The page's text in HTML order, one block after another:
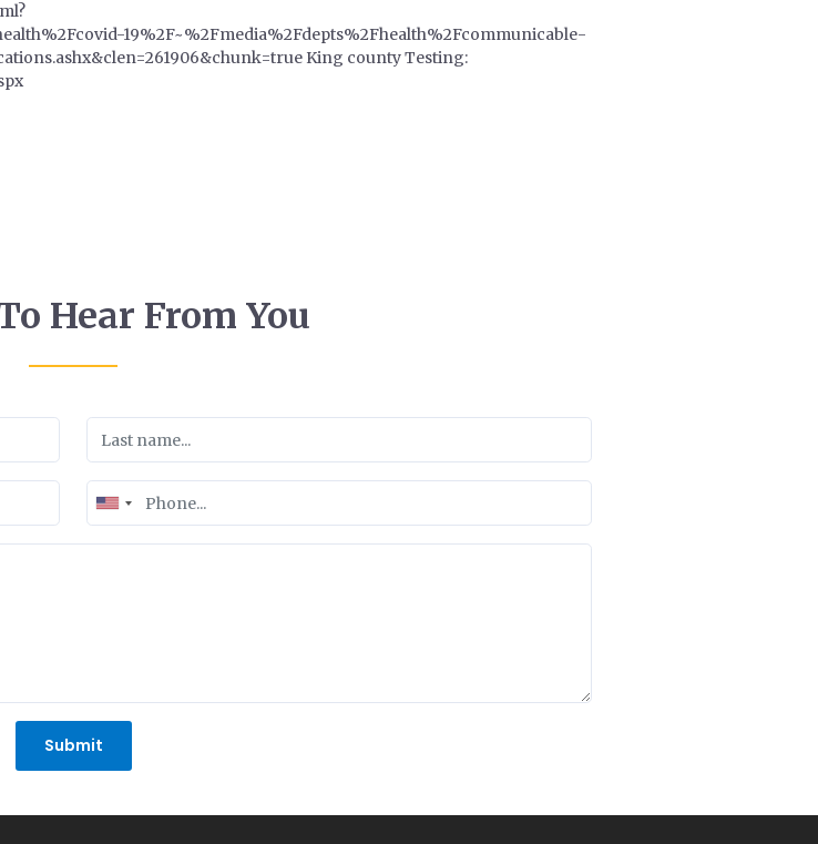
19%2F~%2Fmedia%2Fdepts%2Fhealth%2Fcommunicable-
King county Testing:
Hear From You
United
States
Submit